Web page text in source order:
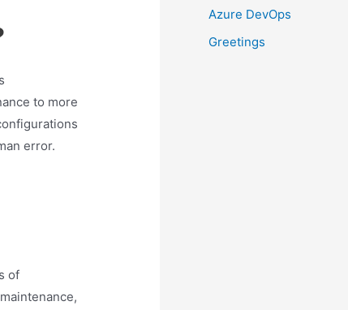
to more
error.
of
Azure DevOps
Greetings